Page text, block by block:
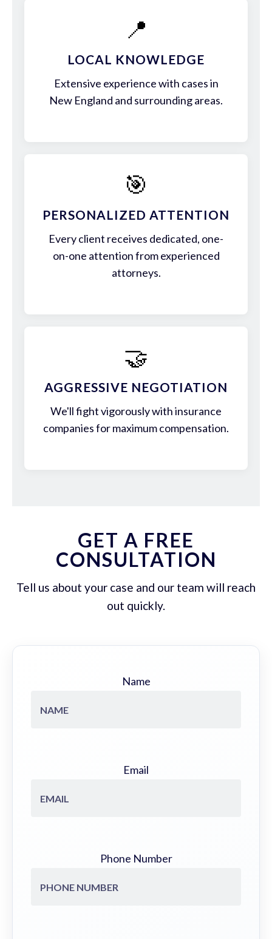
📍
LOCAL KNOWLEDGE
Extensive experience with cases in
New England and surrounding areas.
🎯
PERSONALIZED ATTENTION
Every client receives dedicated, one-
on-one attention from experienced
attorneys.
🤝
AGGRESSIVE NEGOTIATION
We'll fight vigorously with insurance
companies for maximum compensation.
GET A FREE
CONSULTATION
Tell us about your case and our team will reach
out quickly.
Name
Email
Phone Number